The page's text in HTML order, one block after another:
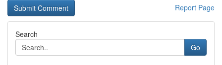
Report Page
Search
Go